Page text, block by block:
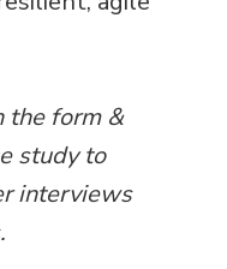
the form &
study to
interviews